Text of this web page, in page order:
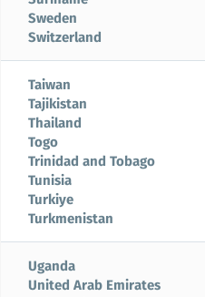
Sweden
Switzerland
Taiwan
Tajikistan
Thailand
Togo
Trinidad and Tobago
Tunisia
Turkiye
Turkmenistan
Uganda
United Arab Emirates